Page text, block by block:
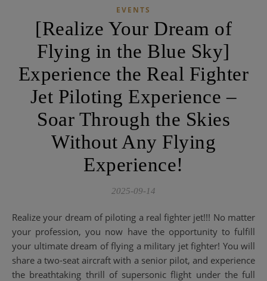
EVENTS
[Realize Your Dream of
Flying in the Blue Sky]
Experience the Real Fighter
Jet Piloting Experience –
Soar Through the Skies
Without Any Flying
Experience!
2025-09-14
Realize your dream of piloting a real fighter jet!!! No matter
your profession, you now have the opportunity to fulfill
your ultimate dream of flying a military jet fighter! You will
share a two-seat aircraft with a senior pilot, and experience
the breathtaking thrill of supersonic flight under the full